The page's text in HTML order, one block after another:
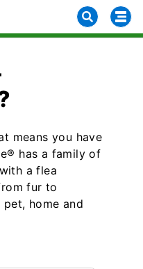
means you have
has a family of
a flea
fur to
home and